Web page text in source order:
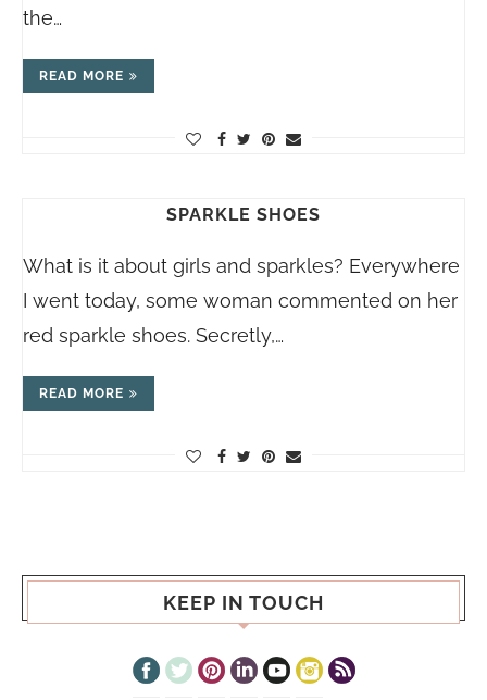
the…
READ MORE
SPARKLE SHOES
What is it about girls and sparkles? Everywhere
I went today, some woman commented on her
red sparkle shoes. Secretly,…
READ MORE
KEEP IN TOUCH